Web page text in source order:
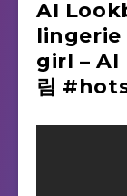
AI
lingerie
girl – AI
림